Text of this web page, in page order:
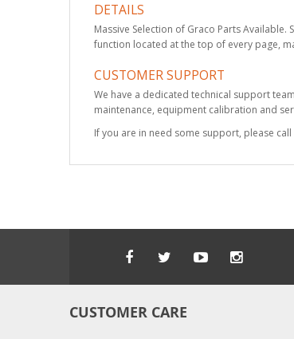
DETAILS
Massive Selection of Graco Parts
function located at the top of every page,
CUSTOMER SUPPORT
We have a dedicated technical support
maintenance, equipment calibration and
If you are in need some support, please
CUSTOMER CARE